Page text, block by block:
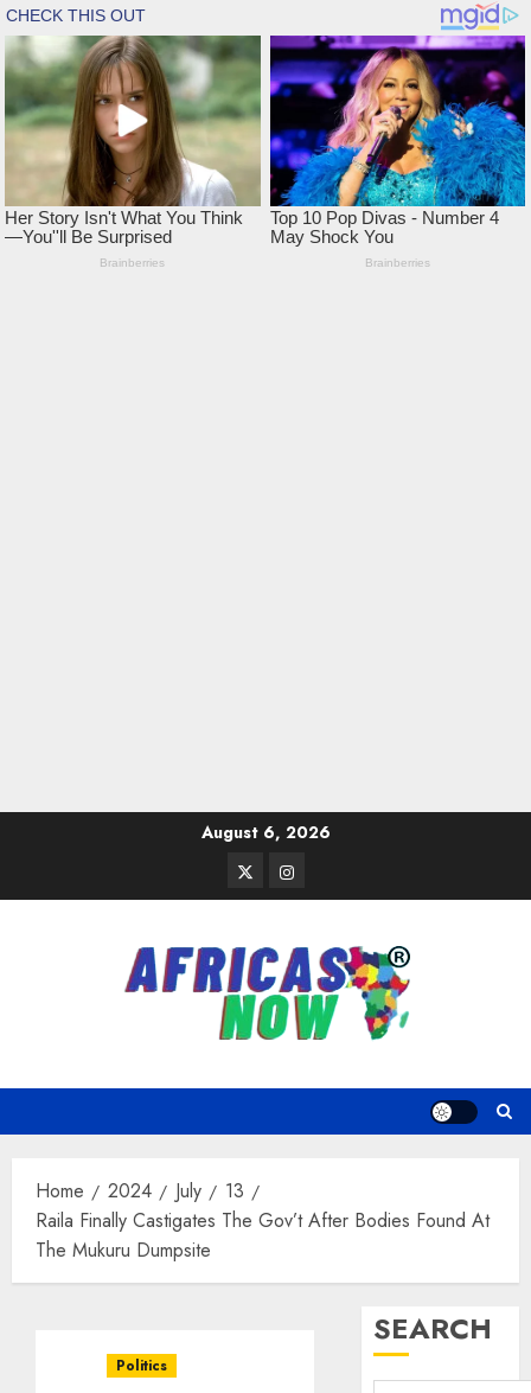
August 6, 2026
TwitterInstagram
Home 2024 July
13
Raila Finally Castigates The Gov’t After Bodies Found At
The Mukuru Dumpsite
Politics
SEARCH